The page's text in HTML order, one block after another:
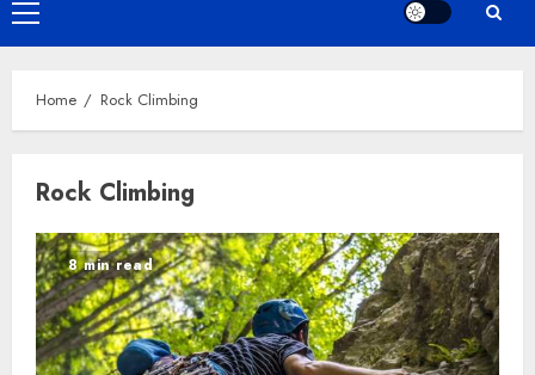
Primary
Menu
Home Rock Climbing
Rock Climbing
8 min read